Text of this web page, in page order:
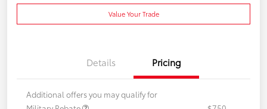
Value Your Trade
Details Pricing
Additional offers you may qualify for